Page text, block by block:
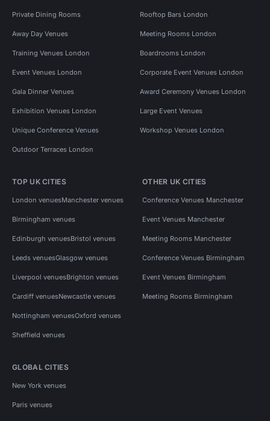
Private Dining Rooms Rooftop Bars London
Away Day Venues Meeting Rooms London
Training Venues London Boardrooms London
Event Venues London Corporate Event Venues London
Gala Dinner Venues Award Ceremony Venues London
Exhibition Venues London Large Event Venues
Unique Conference Venues Workshop Venues London
Outdoor Terraces London
TOP UK CITIES
London venuesManchester venues
Birmingham venues
Edinburgh venuesBristol venues
Leeds venuesGlasgow venues
Liverpool venuesBrighton venues
Cardiff venuesNewcastle venues
Nottingham venuesOxford venues
Sheffield venues
OTHER UK CITIES
Conference Venues Manchester
Event Venues Manchester
Meeting Rooms Manchester
Conference Venues Birmingham
Event Venues Birmingham
Meeting Rooms Birmingham
GLOBAL CITIES
New York venues
Paris venues